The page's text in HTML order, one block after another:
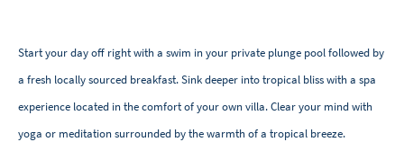
Start your day off right with a swim in your private plunge pool followed by
a fresh locally sourced breakfast. Sink deeper into tropical bliss with a spa
experience located in the comfort of your own villa. Clear your mind with
yoga or meditation surrounded by the warmth of a tropical breeze.